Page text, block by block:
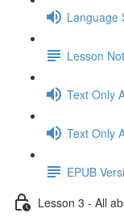
Language
Lesson
Text Only
Text Only
EPUB
Lesson 3 - All